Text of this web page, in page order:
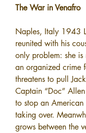
The War in Venafro
Naples, Italy 1943
reunited with his
only problem: she
an organized crime
threatens to pull
Captain “Doc”
to stop an American
taking over.
grows between the